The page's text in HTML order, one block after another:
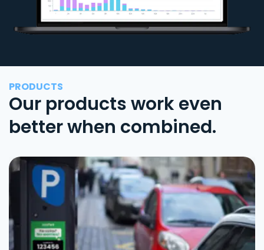
PRODUCTS
Our products work even
better when combined.